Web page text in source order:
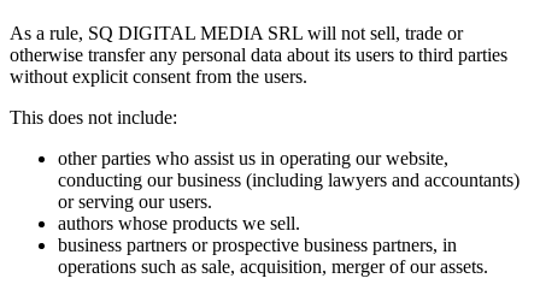
As a rule, SQ DIGITAL MEDIA SRL will not sell, trade or
otherwise transfer any personal data about its users to third parties
without explicit consent from the users.
This does not include:
other parties who assist us in operating our website,
conducting our business (including lawyers and accountants)
or serving our users.
authors whose products we sell.
business partners or prospective business partners, in
operations such as sale, acquisition, merger of our assets.